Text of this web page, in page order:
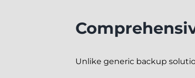
Unlike generic backup